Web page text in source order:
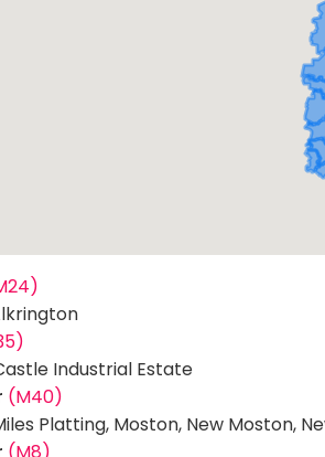
Industrial Estate
(M40)
Platting, Moston, New Moston,